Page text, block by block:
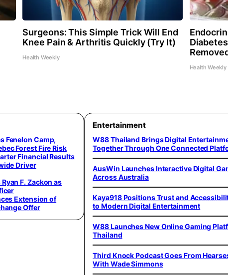
Surgeons: This Simple Trick Will End
Knee Pain & Arthritis Quickly (Try It)
Health Weekly
Health Weekly
Fenelon Camp,
Forest Fire Risk
Financial Results
Driver
F. Zackon as
Extension of
Offer
Entertainment
W88 Thailand Brings Digital
Together Through One Connected
AusWin Launches Interactive Digital
Across Australia
Kaya918 Positions Trust and
to Modern Digital Entertainment
W88 Launches New Online Gaming
Thailand
Third Knock Podcast Goes From
With Wade Simmons